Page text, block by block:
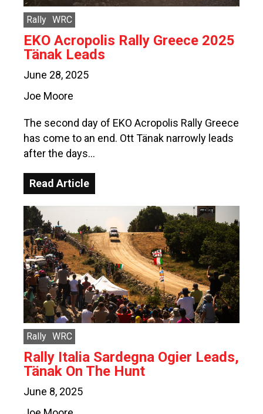
Rally WRC
EKO Acropolis Rally Greece 2025
Tänak Leads
June 28, 2025
Joe Moore
The second day of EKO Acropolis Rally Greece
has come to an end. Ott Tänak narrowly leads
after the days…
Read Article
Rally WRC
Rally Italia Sardegna Ogier Leads,
Tänak On The Hunt
June 8, 2025